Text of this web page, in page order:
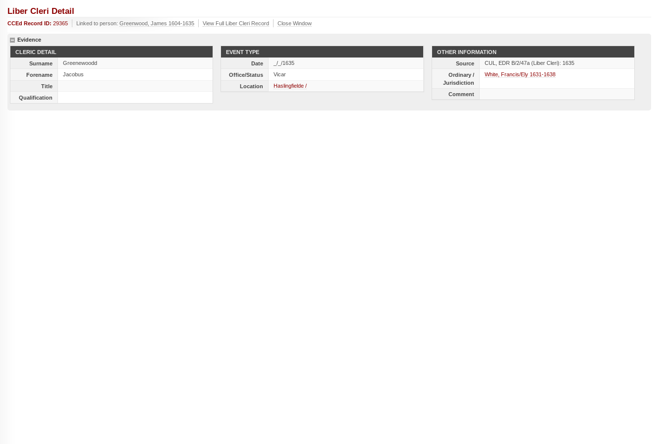
Liber Cleri Detail
CCEd Record ID: 29365 Linked to person: Greenwood, James 1604-1635 View Full Liber Cleri Record Close Window
Evidence
CLERIC DETAIL
Surname
Greenewoodd
Forename
Jacobus
Title
Qualification
EVENT TYPE
Date
_/_/1635
Office/Status
Vicar
Location
Haslingfielde /
OTHER INFORMATION
Source
CUL, EDR B/2/47a (Liber Cleri): 1635
Ordinary /
Jurisdiction
White, Francis/Ely 1631-1638
Comment